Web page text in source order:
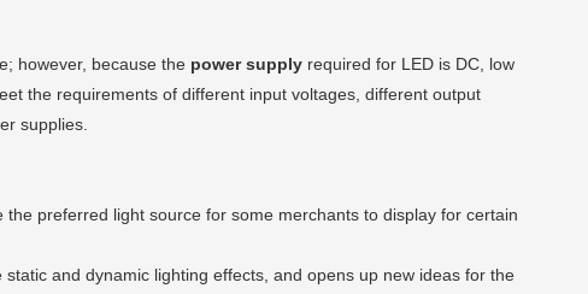
however, because the power supply required for LED is DC, low
the requirements of different input voltages, different output
supplies.
preferred light source for some merchants to display for certain
and dynamic lighting effects, and opens up new ideas for the